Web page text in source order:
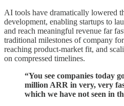
AI tools have dramatically lowered
development, enabling startups to
and reach meaningful revenue far
traditional milestones of company
reaching product-market fit, and
on compressed timelines.
“You see companies today
million ARR in very, very
which we have not seen in